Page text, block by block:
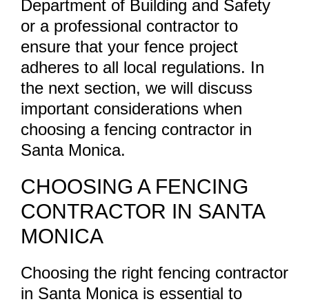
Department of Building and Safety
or a professional contractor to
ensure that your fence project
adheres to all local regulations. In
the next section, we will discuss
important considerations when
choosing a fencing contractor in
Santa Monica.
CHOOSING A FENCING
CONTRACTOR IN SANTA
MONICA
Choosing the right fencing contractor
in Santa Monica is essential to